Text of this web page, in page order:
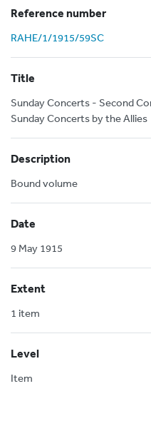
Reference number
RAHE/1/1915/59SC
Title
Sunday Concerts - Second
Sunday Concerts by the Allies
Description
Bound volume
Date
9 May 1915
Extent
1 item
Level
Item